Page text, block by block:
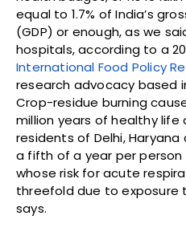
equal to 1.7% of India’s
(GDP) or enough, as we
hospitals, according to a
International Food Policy
research advocacy based
Crop-residue burning
million years of healthy life
residents of Delhi, Haryana
a fifth of a year per
whose risk for acute
threefold due to exposure
says.